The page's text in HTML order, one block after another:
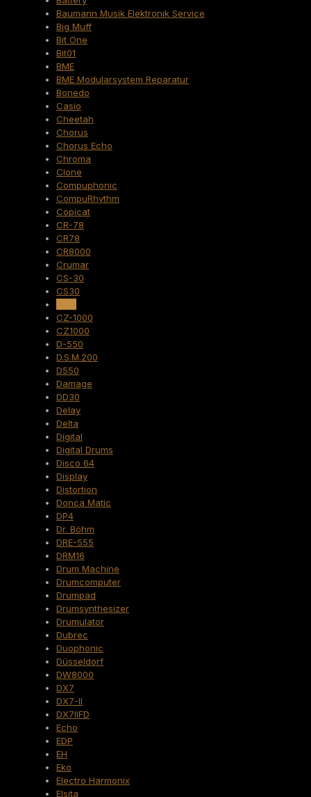
Baumann Musik Elektronik Service
Big Muff
Bit One
Bit01
BME
BME Modularsystem Reparatur
Bonedo
Casio
Cheetah
Chorus
Chorus Echo
Chroma
Clone
Compuphonic
CompuRhythm
Copicat
CR-78
CR78
CR8000
Crumar
CS-30
CS30
CZ-1000
CZ1000
D-550
D.S.M.200
D550
Damage
DD30
Delay
Delta
Digital
Digital Drums
Disco 64
Display
Distortion
Donca Matic
DP4
Dr. Böhm
DRE-555
DRM16
Drum Machine
Drumcomputer
Drumpad
Drumsynthesizer
Drumulator
Dubrec
Duophonic
Düsseldorf
DW8000
DX7
DX7-II
DX7IIFD
Echo
EDP
EH
Eko
Electro Harmonix
Elsita